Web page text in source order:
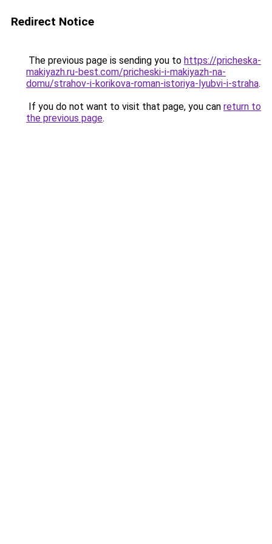
Redirect Notice
The previous page is sending you to https://pricheska-
makiyazh.ru-best.com/pricheski-i-makiyazh-na-
domu/strahov-i-korikova-roman-istoriya-lyubvi-i-straha.
If you do not want to visit that page, you can return to
the previous page.